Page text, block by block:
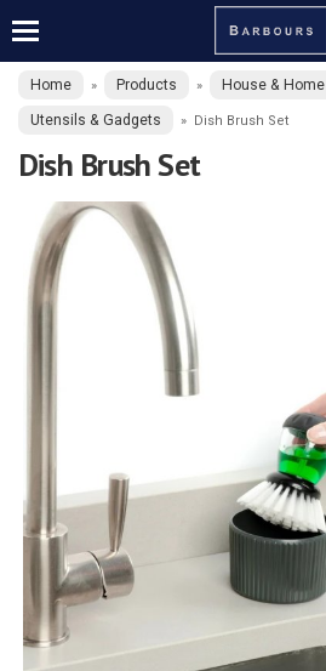
Home » Products » House & Home
Utensils & Gadgets » Dish Brush Set
Dish Brush Set